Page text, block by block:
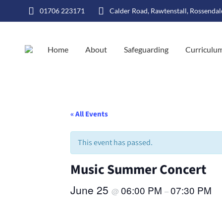
01706 223171 Calder Road, Rawtenstall,
Home About Safeguarding
« All Events
This event has passed.
Music Summer Concert
June 25 @ 06:00 PM –07:30 PM